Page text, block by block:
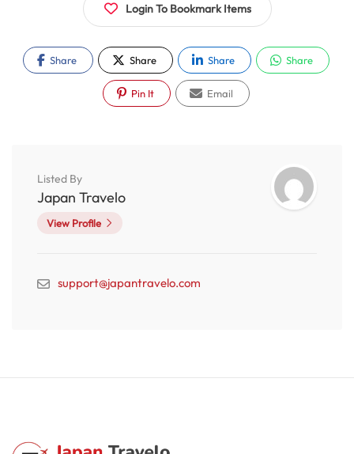
Login To Bookmark Items
Share Share Share Share
Pin It Email
Listed By
Japan Travelo
View Profile
support@japantravelo.com